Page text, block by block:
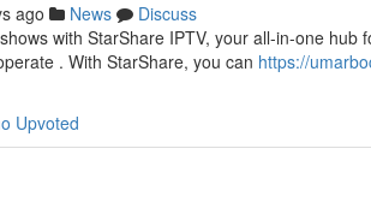
ago News
Discuss
with StarShare IPTV, your all-in-one
. With StarShare, you can https://
Upvoted